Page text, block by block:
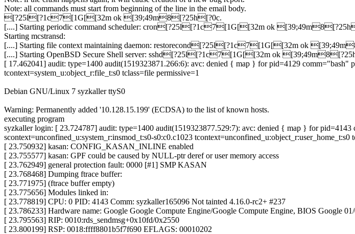
Note: all commands must start from beginning of the line in the email body.
[?25l[?1c7[1G[[32m ok [39;49m8[?25h[?0c.
[....] Starting periodic command scheduler: cron[?25l[?1c7[1G[[32m ok
Starting mcstransd:
[....] Starting file context maintaining daemon: restorecond[?25l[?1c7[1G[[32m ok
[....] Starting OpenBSD Secure Shell server: sshd[?25l[?1c7[1G[[32m ok
[ 17.462041] audit: type=1400 audit(1519323871.266:6): avc: denied { map } for pid=4129
tcontext=system_u:object_r:file_t:s0 tclass=file permissive=1
Debian GNU/Linux 7 syzkaller ttyS0
Warning: Permanently added '10.128.15.199' (ECDSA) to the list of known hosts.
executing program
syzkaller login: [ 23.724787] audit: type=1400 audit(1519323877.529:7): avc: denied { map } for
scontext=unconfined_u:system_r:insmod_t:s0-s0:c0.c1023 tcontext=unconfined_u:object_r:user_home_t:s0
[ 23.750932] kasan: CONFIG_KASAN_INLINE enabled
[ 23.755577] kasan: GPF could be caused by NULL-ptr deref or user memory access
[ 23.762949] general protection fault: 0000 [#1] SMP KASAN
[ 23.768468] Dumping ftrace buffer:
[ 23.771975] (ftrace buffer empty)
[ 23.775656] Modules linked in:
[ 23.778819] CPU: 0 PID: 4143 Comm: syzkaller165096 Not tainted 4.16.0-rc2+ #237
[ 23.786233] Hardware name: Google Google Compute Engine/Google Compute Engine, BIOS Google
[ 23.795563] RIP: 0010:rds_sendmsg+0x10fd/0x2550
[ 23.800199] RSP: 0018:ffff8801b5f7f690 EFLAGS: 00010202